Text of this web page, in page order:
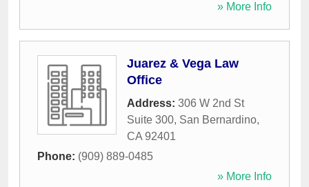
» More Info
Juarez & Vega Law
Office
Address: 306 W 2nd St
Suite 300, San Bernardino,
CA 92401
Phone: (909) 889-0485
» More Info